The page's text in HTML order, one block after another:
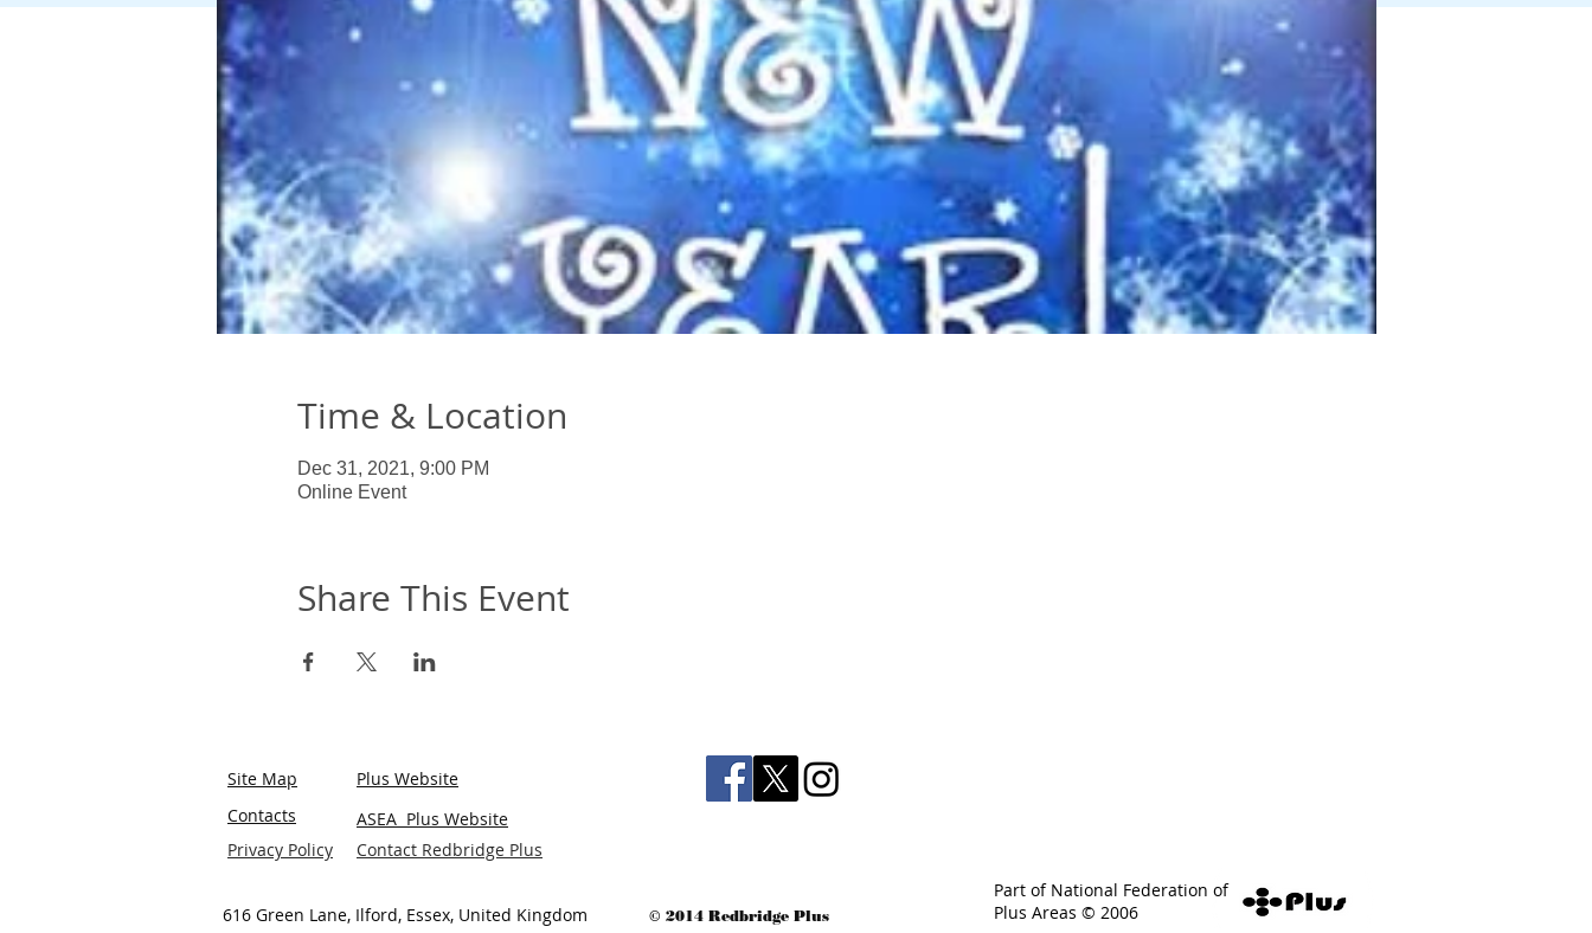
Time & Location
Dec 31, 2021, 9:00 PM
Online Event
Share This Event
Site Map
Plus Website
Contacts
ASEA Plus Website
Contact Redbridge Plus
Privacy Policy
616 Green Lane, Ilford, Essex, United Kingdom © 2014 Redbridge Plus
Part of National Federation of
Plus Areas © 2006